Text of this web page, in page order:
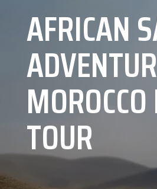
AFRICAN
TOUR